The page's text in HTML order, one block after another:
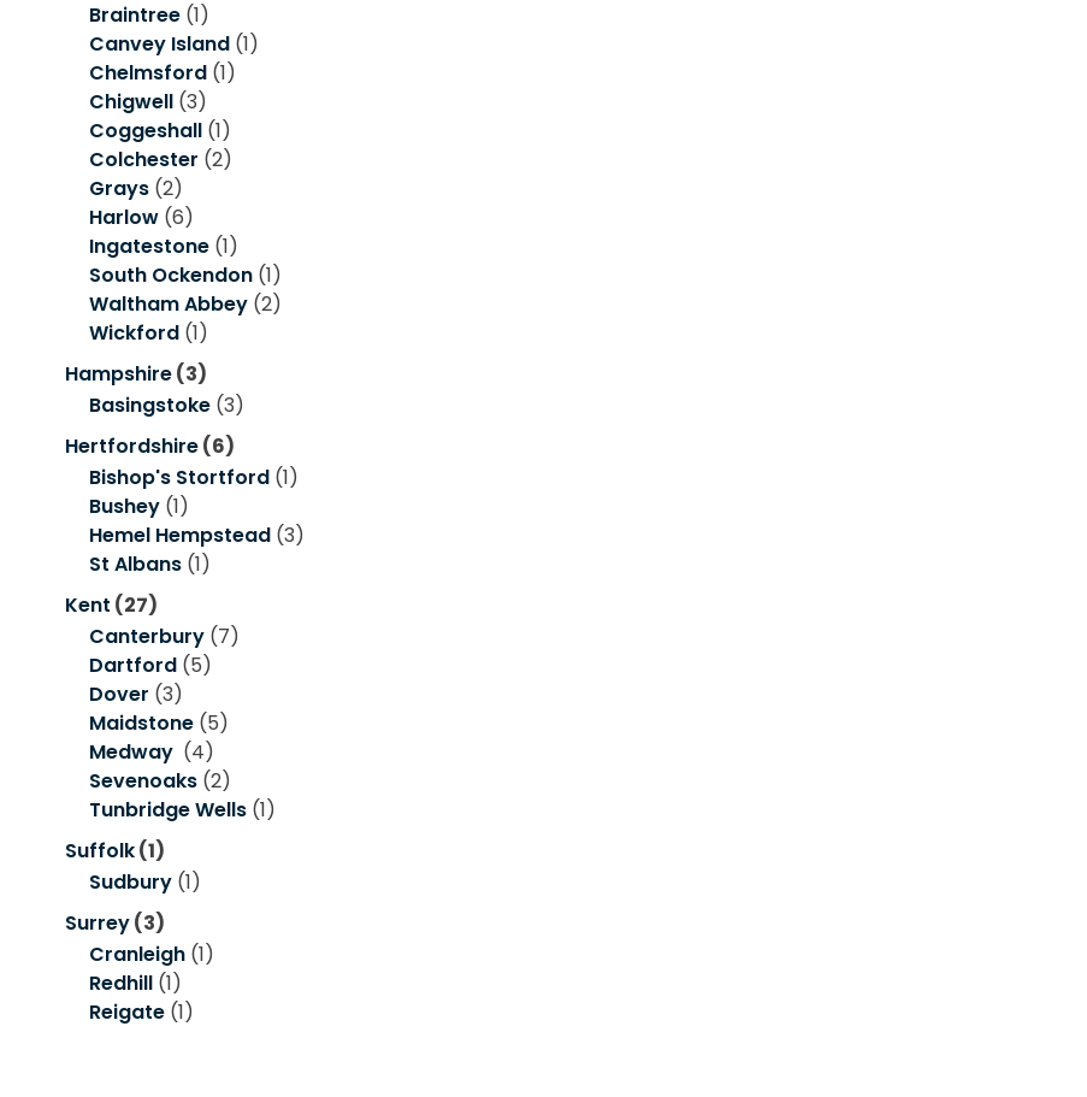
Braintree (1)
Canvey Island (1)
Chelmsford (1)
Chigwell (3)
Coggeshall (1)
Colchester (2)
Grays (2)
Harlow (6)
Ingatestone (1)
South Ockendon (1)
Waltham Abbey (2)
Wickford (1)
Hampshire(3)
Basingstoke (3)
Hertfordshire(6)
Bishop's Stortford (1)
Bushey (1)
Hemel Hempstead (3)
St Albans (1)
Kent (27)
Canterbury (7)
Dartford (5)
Dover (3)
Maidstone (5)
Medway (4)
Sevenoaks (2)
Tunbridge Wells (1)
Suffolk(1)
Sudbury (1)
Surrey(3)
Cranleigh (1)
Redhill (1)
Reigate (1)